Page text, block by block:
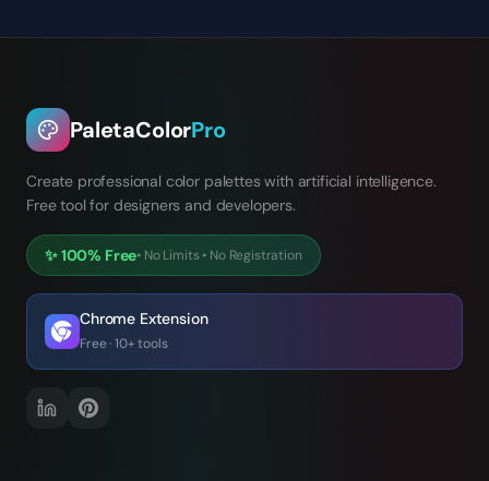
PaletaColorPro
Create professional color palettes with artificial intelligence.
Free tool for designers and developers.
✨100% Free• No Limits• No Registration
Chrome Extension
Free · 10+ tools